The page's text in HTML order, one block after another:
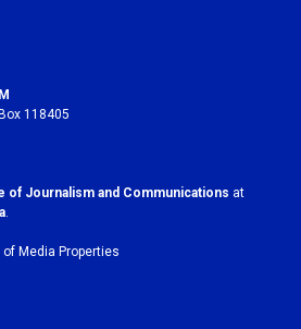
118405
of Journalism and Communications at
Media Properties